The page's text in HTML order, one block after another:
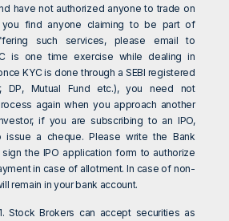
have not authorized anyone to trade on
find anyone claiming to be part of
such services, please email to
is one time exercise while dealing in
KYC is done through a SEBI registered
DP, Mutual Fund etc.), you need not
again when you approach another
if you are subscribing to an IPO,
a cheque. Please write the Bank
the IPO application form to authorize
in case of allotment. In case of non-
remain in your bank account.
Stock Brokers can accept securities as